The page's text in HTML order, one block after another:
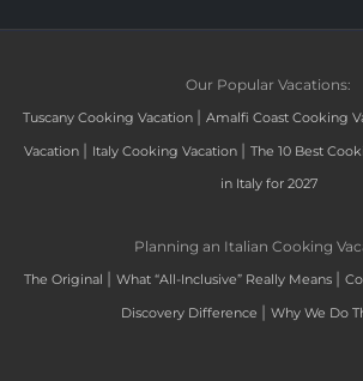
Our Popular Vacations:
Tuscany Cooking Vacation | Amalfi Coast Cooking
Vacation | Italy Cooking Vacation | The 10 Best
in Italy for 2027
Planning an Italian Cooking
The Original | What “All-Inclusive” Really Means |
Discovery Difference | Why We Do